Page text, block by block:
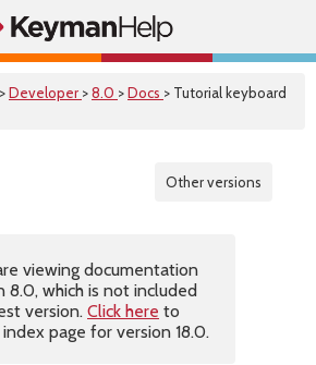
>Developer >8.0 >Docs > Tutorial keyboard
Other versions
viewing documentation
8.0, which is not included
version. Click here to
page for version 18.0.